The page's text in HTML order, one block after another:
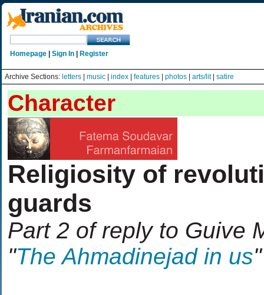
Homepage Sign In Register
Archive Sections: letters music index features photos arts/lit| satire
Character
Religiosity of
guards
Part 2 of reply to Guive
"The Ahmadinejad in us"